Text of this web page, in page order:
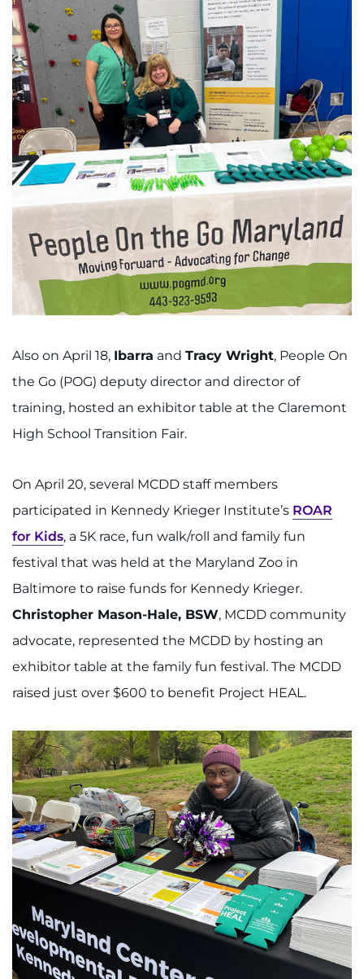
Also on April 18, Ibarra and Tracy Wright, People On
the Go (POG) deputy director and director of
training, hosted an exhibitor table at the Claremont
High School Transition Fair.
On April 20, several MCDD staff members
participated in Kennedy Krieger Institute’s ROAR
for Kids, a 5K race, fun walk/roll and family fun
festival that was held at the Maryland Zoo in
Baltimore to raise funds for Kennedy Krieger.
Christopher Mason-Hale, BSW, MCDD community
advocate, represented the MCDD by hosting an
exhibitor table at the family fun festival. The MCDD
raised just over $600 to benefit Project HEAL.